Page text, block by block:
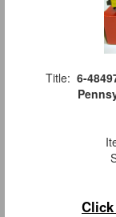
Title: 6-